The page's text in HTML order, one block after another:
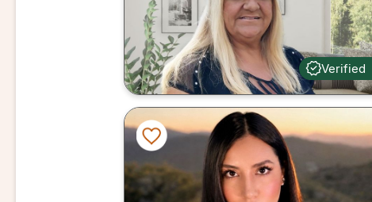
Verified